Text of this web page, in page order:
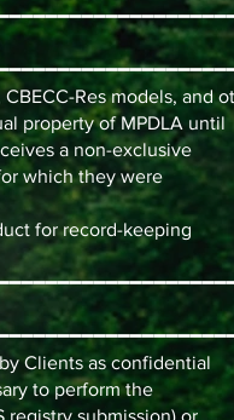
Res models, and
property of MPDLA until
a non-exclusive
which they were
for record-keeping
Clients as confidential
to perform the
registry submission) or